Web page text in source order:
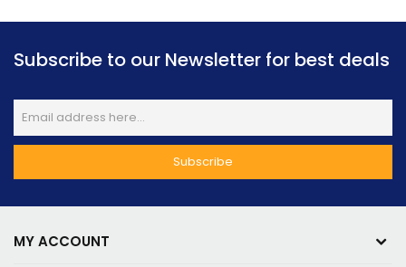
Subscribe to our Newsletter for best deals
MY ACCOUNT